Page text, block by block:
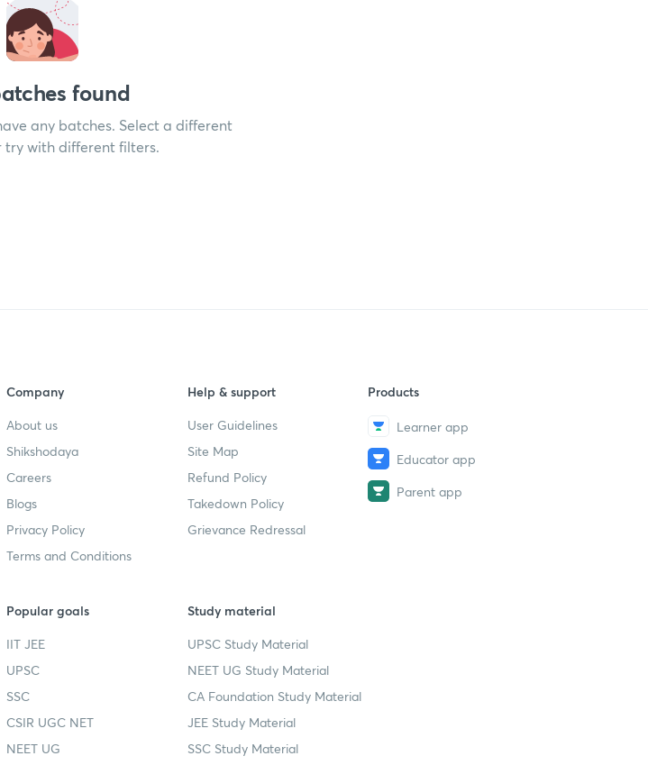
found
any batches. Select a different
try with different filters.
Company
About us
Shikshodaya
Careers
Blogs
Privacy Policy
Terms and Conditions
Help & support
User Guidelines
Site Map
Refund Policy
Takedown Policy
Grievance Redressal
Products
Learner app
Educator app
Parent app
Popular goals
IIT JEE
UPSC
SSC
CSIR UGC NET
NEET UG
Study material
UPSC Study Material
NEET UG Study Material
CA Foundation Study Material
JEE Study Material
SSC Study Material